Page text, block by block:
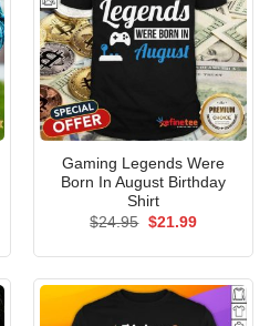
Gaming Legends Were
Born In August Birthday
Shirt
$24.95 Original
$21.99Current